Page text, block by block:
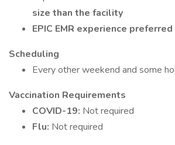
size than the facility
EPIC EMR experience preferred
Scheduling
Every other weekend and some
Vaccination Requirements
COVID-19: Not required
Flu: Not required